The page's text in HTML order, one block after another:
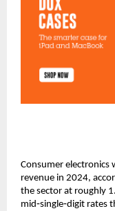
Consumer electronics
revenue in 2024,
the sector at roughly
mid‑single‑digit rates